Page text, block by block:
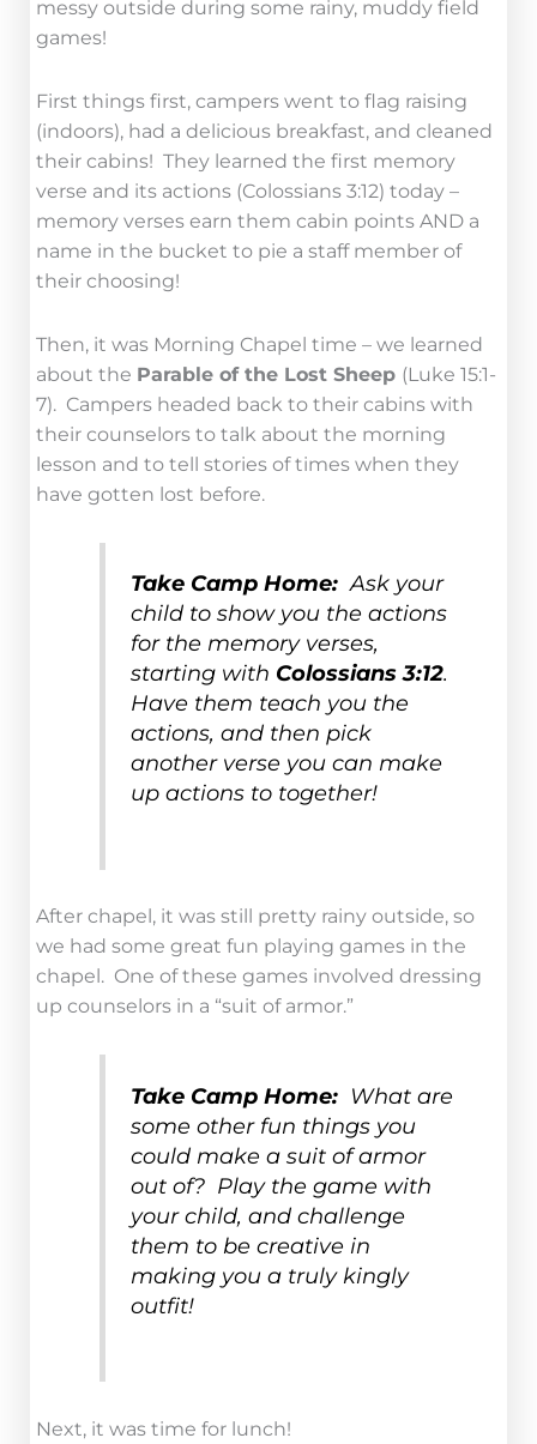
messy outside during some rainy, muddy field
games!
First things first, campers went to flag raising
(indoors), had a delicious breakfast, and cleaned
their cabins! They learned the first memory
verse and its actions (Colossians 3:12) today –
memory verses earn them cabin points AND a
name in the bucket to pie a staff member of
their choosing!
Then, it was Morning Chapel time – we learned
about the Parable of the Lost Sheep (Luke 15:1-
7). Campers headed back to their cabins with
their counselors to talk about the morning
lesson and to tell stories of times when they
have gotten lost before.
Take Camp Home:Ask your
child to show you the actions
for the memory verses,
starting with Colossians 3:12.
Have them teach you the
actions, and then pick
another verse you can make
up actions to together!
After chapel, it was still pretty rainy outside, so
we had some great fun playing games in the
chapel. One of these games involved dressing
up counselors in a “suit of armor.”
Take Camp Home:What are
some other fun things you
could make a suit of armor
out of? Play the game with
your child, and challenge
them to be creative in
making you a truly kingly
outfit!
Next, it was time for lunch!